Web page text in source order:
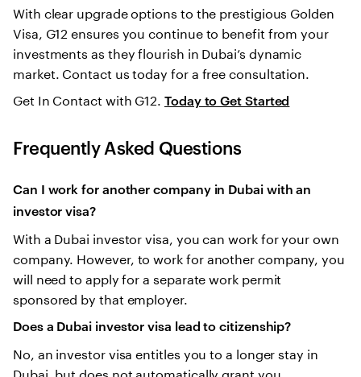
With clear upgrade options to the prestigious Golden
Visa, G12 ensures you continue to benefit from your
investments as they flourish in Dubai’s dynamic
market. Contact us today for a free consultation.
Get In Contact with G12. Today to Get Started
Frequently Asked Questions
Can I work for another company in Dubai with an
investor visa?
With a Dubai investor visa, you can work for your own
company. However, to work for another company, you
will need to apply for a separate work permit
sponsored by that employer.
Does a Dubai investor visa lead to citizenship?
No, an investor visa entitles you to a longer stay in
Dubai, but does not automatically grant you